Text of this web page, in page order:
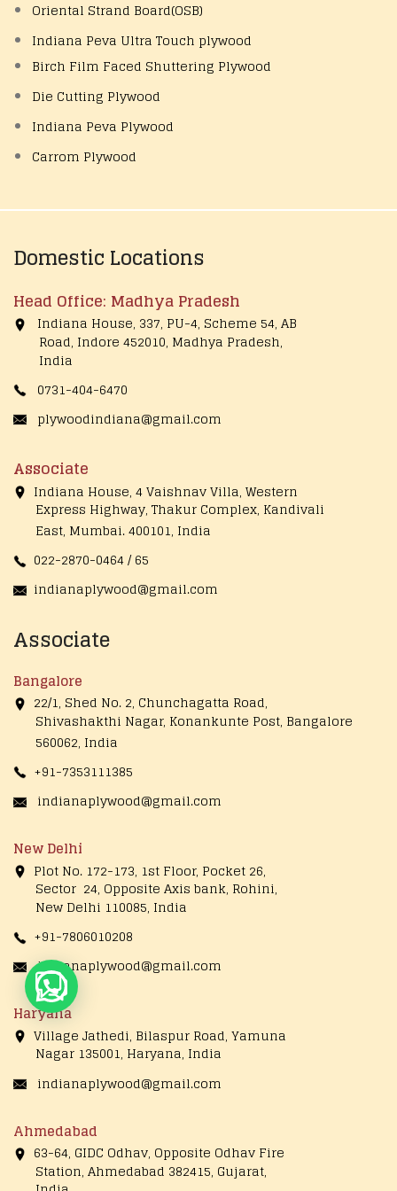
Oriental Strand Board(OSB)
Indiana Peva Ultra Touch plywood
Birch Film Faced Shuttering Plywood
Die Cutting Plywood
Indiana Peva Plywood
Carrom Plywood
Domestic Locations
Head Office: Madhya Pradesh
Indiana House, 337, PU-4, Scheme 54, AB
Road, Indore 452010, Madhya Pradesh,
India
0731-404-6470
plywoodindiana@gmail.com
Associate
Indiana House, 4 Vaishnav Villa, Western
Express Highway, Thakur Complex, Kandivali
East, Mumbai. 400101, India
022-2870-0464 / 65
indianaplywood@gmail.com
Associate
Bangalore
22/1, Shed No. 2, Chunchagatta Road,
Shivashakthi Nagar, Konankunte Post, Bangalore
560062, India
+91-7353111385
indianaplywood@gmail.com
New Delhi
Plot No. 172-173, 1st Floor, Pocket 26,
Sector 24, Opposite Axis bank, Rohini,
New Delhi 110085, India
+91-7806010208
indianaplywood@gmail.com
Haryana
Village Jathedi, Bilaspur Road, Yamuna
Nagar 135001, Haryana, India
indianaplywood@gmail.com
Ahmedabad
63-64, GIDC Odhav, Opposite Odhav Fire
Station, Ahmedabad 382415, Gujarat,